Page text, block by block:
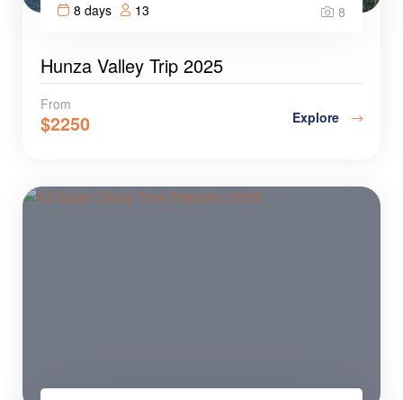
8 days 13 8
Hunza Valley Trip 2025
From
$2250 Explore